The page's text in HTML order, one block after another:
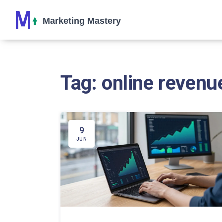
Tag: online
9
JUN